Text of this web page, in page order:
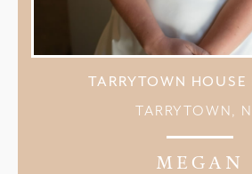
TARRYTOWN HOUSE
TARRYTOWN,
MEGAN